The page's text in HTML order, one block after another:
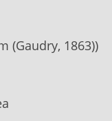
(Gaudry, 1863))